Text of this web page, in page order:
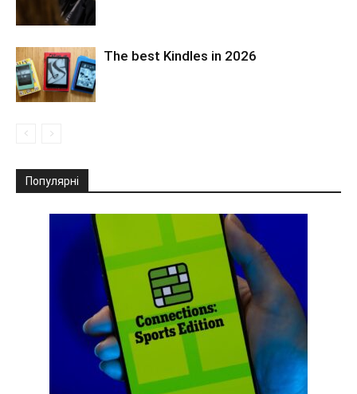
The best Kindles in 2026
Популярні